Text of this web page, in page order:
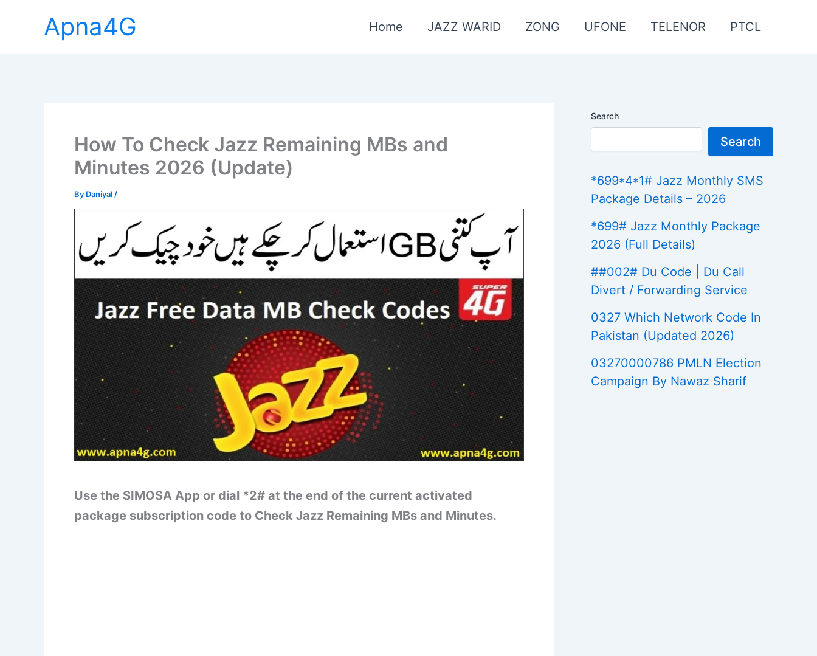
Apna4G Home JAZZ WARID ZONG UFONE TELENOR PTCL
How To Check Jazz Remaining MBs and
Minutes 2026 (Update)
By Daniyal /
Use the SIMOSA App or dial *2# at the end of the current activated
package subscription code to Check Jazz Remaining MBs and Minutes.
Search
Search
*699*4*1# Jazz Monthly SMS
Package Details – 2026
*699# Jazz Monthly Package
2026 (Full Details)
##002# Du Code | Du Call
Divert / Forwarding Service
0327 Which Network Code In
Pakistan (Updated 2026)
03270000786 PMLN Election
Campaign By Nawaz Sharif